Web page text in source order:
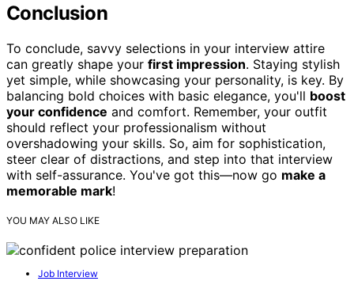
Conclusion
To conclude, savvy selections in your interview attire
can greatly shape your first impression. Staying stylish
yet simple, while showcasing your personality, is key. By
balancing bold choices with basic elegance, you'll boost
your confidence and comfort. Remember, your outfit
should reflect your professionalism without
overshadowing your skills. So, aim for sophistication,
steer clear of distractions, and step into that interview
with self-assurance. You've got this—now go make a
memorable mark!
YOU MAY ALSO LIKE
Job Interview